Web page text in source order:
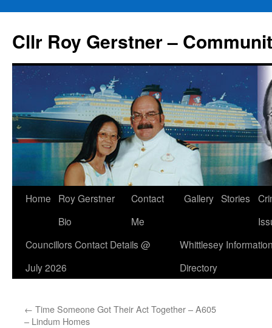
content
Cllr Roy Gerstner –
Home
Roy Gerstner
Bio
Contact
Me
Gallery Stories
Councillors Contact Details @
July 2026
Whittlesey
Directory
← Time Someone Got Their Act Together – A605
– Lindum Homes